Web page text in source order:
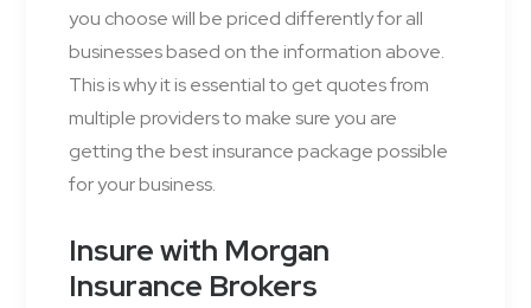
you choose will be priced differently for all
businesses based on the information above.
This is why it is essential to get quotes from
multiple providers to make sure you are
getting the best insurance package possible
for your business.
Insure with Morgan
Insurance Brokers